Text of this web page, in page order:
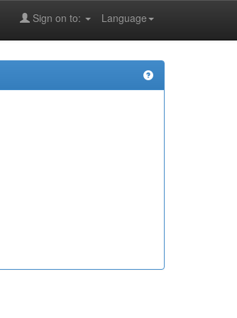
Language
Sign on to: